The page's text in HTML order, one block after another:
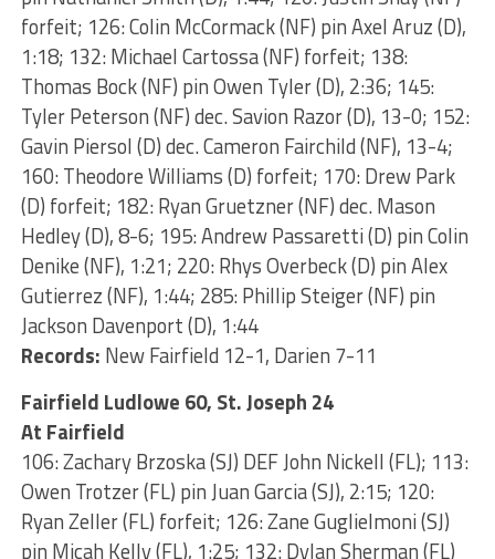
forfeit; 126: Colin McCormack (NF) pin Axel Aruz (D),
1:18; 132: Michael Cartossa (NF) forfeit; 138:
Thomas Bock (NF) pin Owen Tyler (D), 2:36; 145:
Tyler Peterson (NF) dec. Savion Razor (D), 13-0; 152:
Gavin Piersol (D) dec. Cameron Fairchild (NF), 13-4;
160: Theodore Williams (D) forfeit; 170: Drew Park
(D) forfeit; 182: Ryan Gruetzner (NF) dec. Mason
Hedley (D), 8-6; 195: Andrew Passaretti (D) pin Colin
Denike (NF), 1:21; 220: Rhys Overbeck (D) pin Alex
Gutierrez (NF), 1:44; 285: Phillip Steiger (NF) pin
Jackson Davenport (D), 1:44
Records: New Fairfield 12-1, Darien 7-11
Fairfield Ludlowe 60, St. Joseph 24
At Fairfield
106: Zachary Brzoska (SJ) DEF John Nickell (FL); 113:
Owen Trotzer (FL) pin Juan Garcia (SJ), 2:15; 120:
Ryan Zeller (FL) forfeit; 126: Zane Guglielmoni (SJ)
pin Micah Kelly (FL), 1:25; 132: Dylan Sherman (FL)